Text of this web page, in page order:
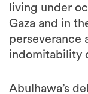
living under
Gaza and in
perseverance
indomitability
Abulhawa’s